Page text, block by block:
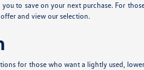
to save on your next purchase. For
and view our selection.
for those who want a lightly used,